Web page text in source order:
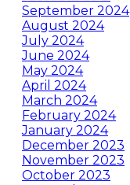
September 2024
August 2024
July 2024
June 2024
May 2024
April 2024
March 2024
February 2024
January 2024
December 2023
November 2023
October 2023